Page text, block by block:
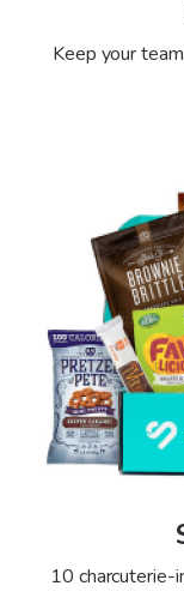
Keep your
10 charcuterie-